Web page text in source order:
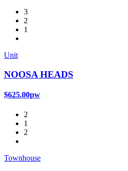
3
2
1
Unit
NOOSA HEADS
$625.00pw
2
1
2
Townhouse